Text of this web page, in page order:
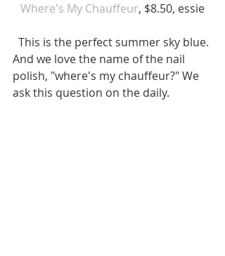
Where's My Chauffeur, $8.50, essie
And we love the name of the nail
polish, "where's my chauffeur?" We
ask this question on the daily.